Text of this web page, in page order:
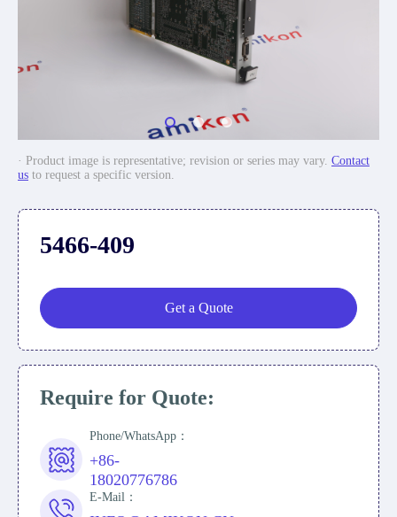
· Product image is representative; revision or series may vary. Contact
us to request a specific version.
5466-409
Get a Quote
Require for Quote:
Phone/WhatsApp：
+86-
18020776786
E-Mail：